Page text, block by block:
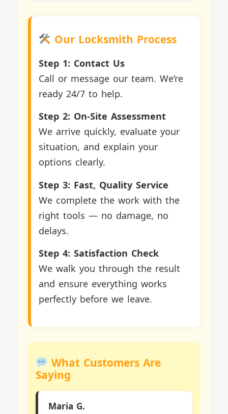
Our Locksmith Process
Step 1: Contact Us
Call or message our team. We’re
ready 24/7 to help.
Step 2: On-Site Assessment
We arrive quickly, evaluate your
situation, and explain your
options clearly.
Step 3: Fast, Quality Service
We complete the work with the
right tools — no damage, no
delays.
Step 4: Satisfaction Check
We walk you through the result
and ensure everything works
perfectly before we leave.
What Customers Are
Saying
Maria G.